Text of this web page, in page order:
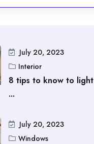
July 20, 2023
Interior
8 tips to know to light
...
July 20, 2023
Windows